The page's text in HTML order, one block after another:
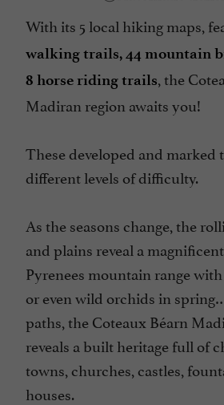
With its 5 local hiking maps,
walking trails, 44 mountain
8 horse riding trails , the
Madiran region awaits you!
These developed and marked
different levels of difficulty.
As the seasons change, the
and plains reveal a
Pyrenees mountain range
or even wild orchids in
paths, the Coteaux Béarn
reveals a built heritage full of
towns, churches, castles,
houses.